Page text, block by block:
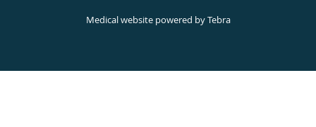
Medical website powered byTebra